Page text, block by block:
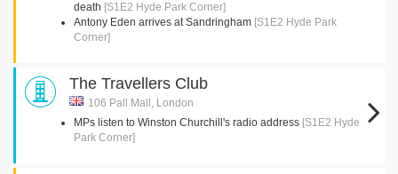
death [S1E2 Hyde Park Corner]
Antony Eden arrives at Sandringham [S1E2 Hyde Park
Corner]
The Travellers Club
106 Pall Mall, London
MPs listen to Winston Churchill's radio address [S1E2 Hyde
Park Corner]